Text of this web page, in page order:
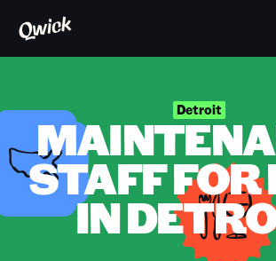
Detroit
STAFF FOR
IN